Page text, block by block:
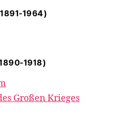
1964)
1918)
Großen Krieges